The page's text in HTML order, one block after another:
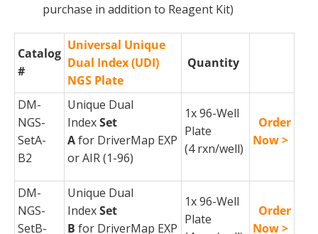
purchase in addition to Reagent Kit)
Catalog
#
Universal Unique
Dual Index (UDI)
NGS Plate
Quantity
DM-
NGS-
SetA-
B2
Unique Dual
IndexSet
Afor DriverMap EXP
or AIR (1-96)
1x 96-Well
Plate
(4 rxn/well)
Order
Now >
DM-
NGS-
SetB-
Unique Dual
IndexSet
B for DriverMap EXP
1x 96-Well
Plate
Order
Now >